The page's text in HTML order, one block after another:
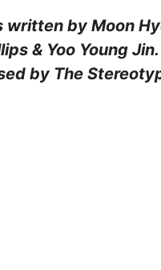
by Moon
& Yoo Young
by The